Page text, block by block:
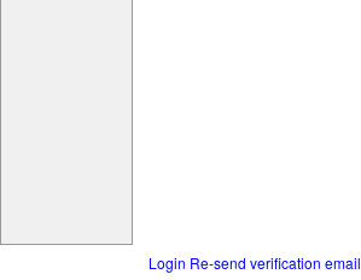
Login Re-send verification email